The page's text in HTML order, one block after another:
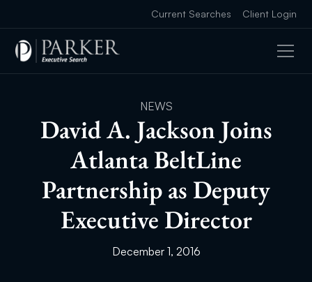
Current Searches Client Login
NEWS
David A. Jackson Joins
Atlanta BeltLine
Partnership as Deputy
Executive Director
December 1, 2016